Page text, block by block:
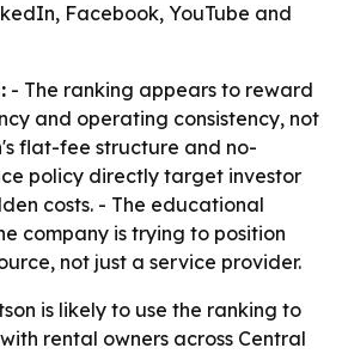
Facebook, YouTube and
- The ranking appears to reward
and operating consistency, not
flat-fee structure and no-
policy directly target investor
costs. - The educational
company is trying to position
not just a service provider.
is likely to use the ranking to
rental owners across Central